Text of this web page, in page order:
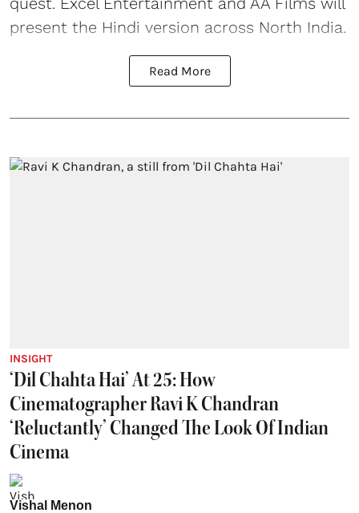
present the Hindi version across North India.
Read More
INSIGHT
‘Dil Chahta Hai’ At 25: How
Cinematographer Ravi K Chandran
‘Reluctantly’ Changed The Look Of Indian
Cinema
Vishal Menon